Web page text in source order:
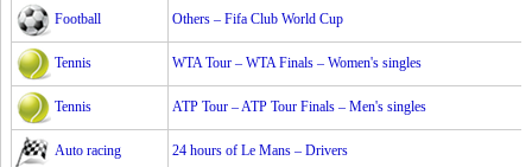
Football Others – Fifa Club World Cup
Tennis WTA Tour – WTA Finals – Women's singles
Tennis ATP Tour – ATP Tour Finals – Men's singles
Auto racing 24 hours of Le Mans – Drivers